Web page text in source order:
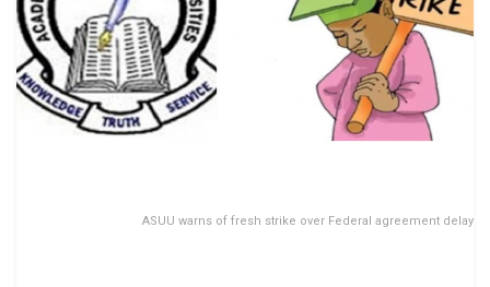
ASUU warns of fresh strike over Federal agreement delay